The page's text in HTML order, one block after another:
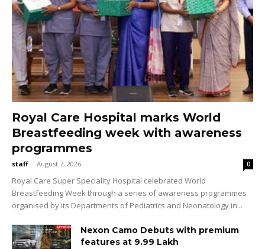
Royal Care Hospital marks World
Breastfeeding week with awareness
programmes
staff - August 7, 2026 0
Royal Care Super Speciality Hospital celebrated World
Breastfeeding Week through a series of awareness programmes
organised by its Departments of Pediatrics and Neonatology in...
Nexon Camo Debuts with premium
features at ₹9.99 Lakh